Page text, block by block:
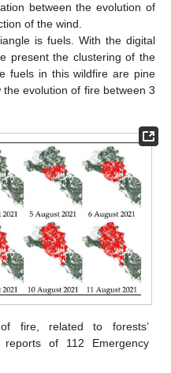
between the evolution of
of the wind.
is fuels. With the digital
present the clustering of the
fuels in this wildfire are pine
the evolution of fire between 3
fire, related to forests’
of 112 Emergency